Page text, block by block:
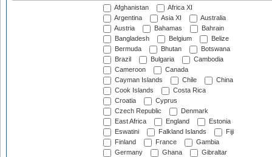
Afghanistan
Africa XI
Argentina
Asia XI
Australia
Austria
Bahamas
Bahrain
Bangladesh
Belgium
Belize
Bermuda
Bhutan
Botswana
Brazil
Bulgaria
Cambodia
Cameroon
Canada
Cayman Islands
Chile
China
Cook Islands
Costa Rica
Croatia
Cyprus
Czech Republic
Denmark
East Africa
England
Estonia
Eswatini
Falkland Islands
Fiji
Finland
France
Gambia
Germany
Ghana
Gibraltar